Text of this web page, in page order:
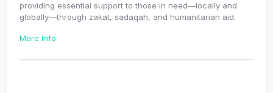
providing essential support to those in need—locally and
globally—through zakat, sadaqah, and humanitarian aid.
More Info